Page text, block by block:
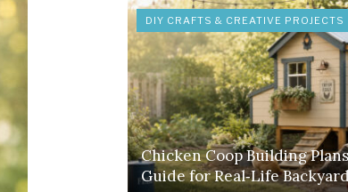
DIY CRAFTS & CREATIVE PROJECTS
Chicken Coop Building
Guide for Real‑Life